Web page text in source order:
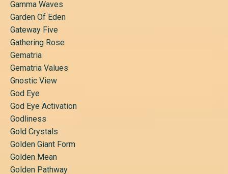
Gamma Waves
Garden Of Eden
Gateway Five
Gathering Rose
Gematria
Gematria Values
Gnostic View
God Eye
God Eye Activation
Godliness
Gold Crystals
Golden Giant Form
Golden Mean
Golden Pathway